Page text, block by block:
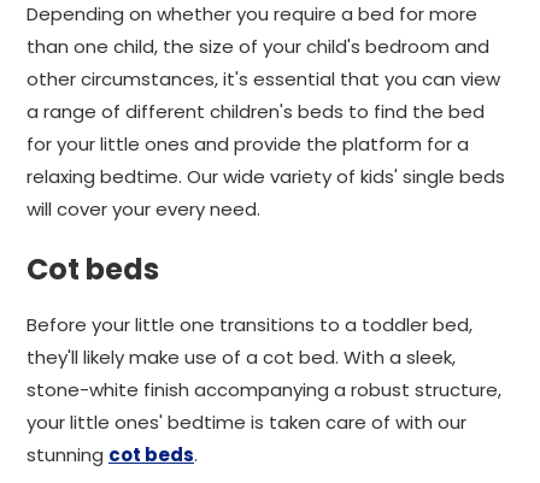
Depending on whether you require a bed for more
than one child, the size of your child's bedroom and
other circumstances, it's essential that you can view
a range of different children's beds to find the bed
for your little ones and provide the platform for a
relaxing bedtime. Our wide variety of kids' single beds
will cover your every need.
Cot beds
Before your little one transitions to a toddler bed,
they'll likely make use of a cot bed. With a sleek,
stone-white finish accompanying a robust structure,
your little ones' bedtime is taken care of with our
stunning cot beds.